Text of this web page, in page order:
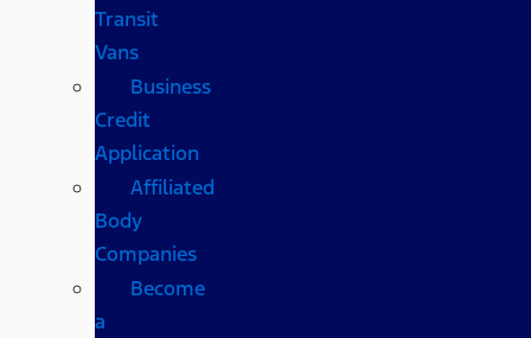
Transit
Vans
Business
Credit
Application
Affiliated
Body
Companies
Become
a